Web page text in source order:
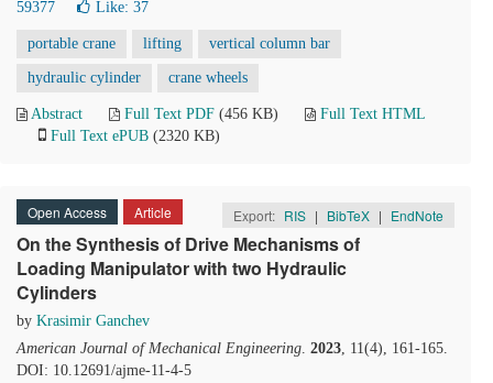
59377
Like: 37
portable crane lifting vertical column bar
hydraulic cylinder crane wheels
Abstract Full Text PDF (456 KB)
Full Text HTML
Full Text ePUB (2320 KB)
Open Access Article Export: RIS | BibTeX | EndNote
On the Synthesis of Drive Mechanisms of
Loading Manipulator with two Hydraulic
Cylinders
by Krasimir Ganchev
American Journal of Mechanical Engineering. 2023, 11(4), 161-165.
DOI: 10.12691/ajme-11-4-5